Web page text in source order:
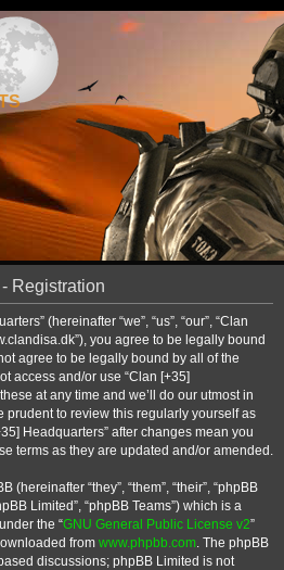
Registration
(hereinafter “we”, “us”, “our”, “Clan
you agree to be legally bound
agree to be legally bound by all of the
access and/or use “Clan [+35]
at any time and we’ll do our utmost in
prudent to review this regularly yourself as
Headquarters” after changes mean you
terms as they are updated and/or amended.
“they”, “them”, “their”, “phpBB
Limited”, “phpBB Teams”) which is a
the “GNU General Public License v2”
from www.phpbb.com. The phpBB
discussions; phpBB Limited is not